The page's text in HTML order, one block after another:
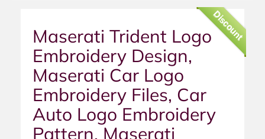
Discount
Maserati Trident Logo
Embroidery Design,
Maserati Car Logo
Embroidery Files, Car
Auto Logo Embroidery
Pattern, Maserati